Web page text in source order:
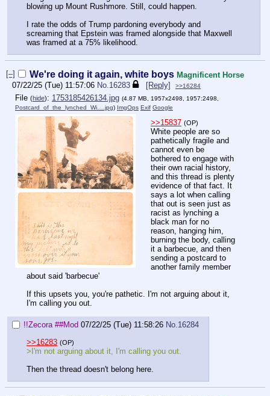
blowing up Mount Rushmore. Still, could happen.
I rate the odds of Trump pardoning everybody and
screaming that Epstein was framed alongside that Maxwell
was framed at a 75% likelihood.
[–] We're doing it again, white boys Magnificent Horse
07/22/25 (Tue) 11:57:06 No. 16283 [Reply] >>16284
File (hide): 1753185426134.jpg (4.87 MB, 1957x2498, 1957:2498,
Postcard_of_the_lynched_Wi….jpg) ImgOps Exif Google
>>15837 (OP)
White people are so
pathetically fragile and
cannot even be
bothered to engage with
their own racial history,
and this thread is plenty
evidence of that fact. It
says a lot when calling
that out is seen just as
racist as lynching a
black man for no
reason, hanging him,
burning the body, calling
it a barbecue, and then
sending a postcard to
another family member
about said 'barbecue'
If this upsets you, you're pathetic. I'm not arguing about it,
I'm calling you out.
!!Zecora##Mod 07/22/25 (Tue) 11:58:26 No.16284
>>16283 (OP)
>I'm not arguing about it, I'm calling you out.
Then the thread doesn't belong here.